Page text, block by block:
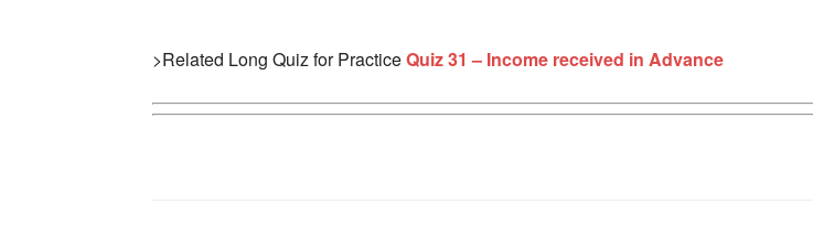
>Related Long Quiz for PracticeQuiz 31 – Income received in Advance